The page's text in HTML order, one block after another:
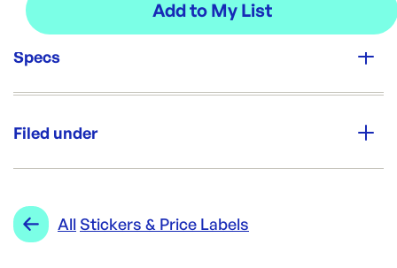
Specs
500/roll
AL-SDP99C | ID:4687
Filed under
Range:
Brand:
All Stickers & Price Labels